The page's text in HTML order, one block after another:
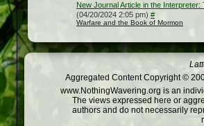
New Journal Article in the
(04/20/2024 2:05 pm) #
Warfare and the Book of Mormon
Aggregated Content Copyright ©
www.NothingWavering.org is an
The views expressed here or
authors and do not necessarily